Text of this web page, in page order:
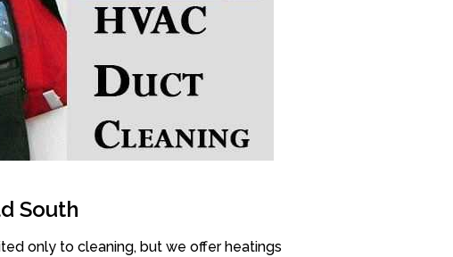
South
only to cleaning, but we offer heatings